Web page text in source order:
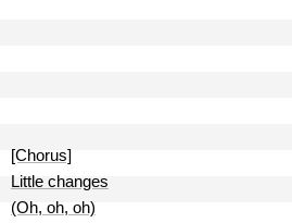
[Chorus]
Little changes
(Oh, oh, oh)